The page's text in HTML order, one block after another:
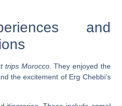
and
trips Morocco. They enjoyed the
the excitement of Erg Chebbi’s